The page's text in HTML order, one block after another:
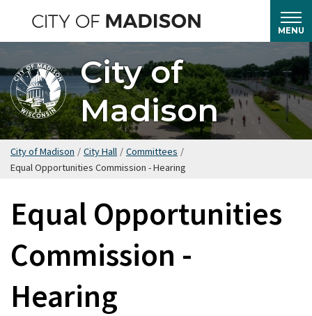
main
content
MENU
City of
Madison
City of Madison / City Hall / Committees /
Equal Opportunities Commission - Hearing
Equal Opportunities
Commission -
Hearing